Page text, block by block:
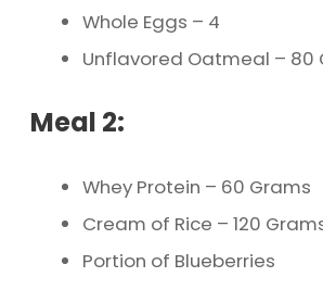
Whole Eggs – 4
Unflavored Oatmeal – 80
Meal 2:
Whey Protein – 60 Grams
Cream of Rice – 120
Portion of Blueberries